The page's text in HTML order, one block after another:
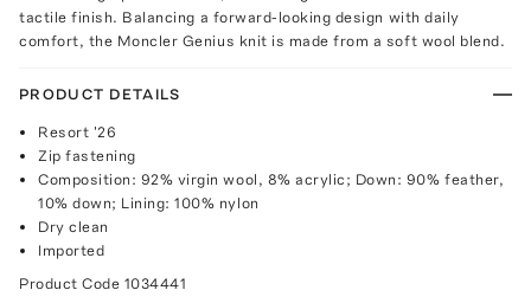
tactile finish. Balancing a forward-looking design with daily
comfort, the Moncler Genius knit is made from a soft wool blend.
PRODUCT DETAILS
Resort '26
Zip fastening
Composition: 92% virgin wool, 8% acrylic; Down: 90% feather,
10% down; Lining: 100% nylon
Dry clean
Imported
Product Code 1034441